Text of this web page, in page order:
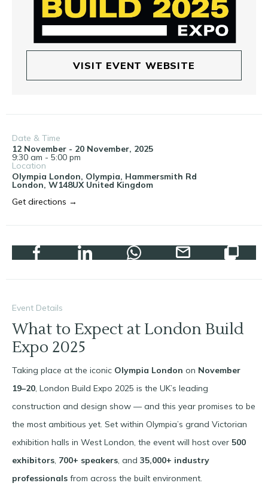
VISIT EVENT WEBSITE
Date & Time
12 November - 20 November, 2025
9:30 am - 5:00 pm
Location
Olympia London, Olympia, Hammersmith Rd
London, W148UX United Kingdom
Get directions →
Event Details
What to Expect at London Build
Expo 2025
Taking place at the iconic Olympia London on November
19–20, London Build Expo 2025 is the UK’s leading
construction and design show — and this year promises to be
the most ambitious yet. Set within Olympia’s grand Victorian
exhibition halls in West London, the event will host over 500
exhibitors, 700+ speakers, and 35,000+ industry
professionals from across the built environment.